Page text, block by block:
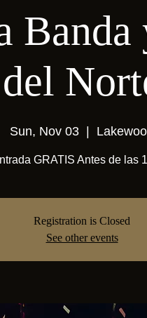
Banda
del
Sun, Nov 03
GRATIS Antes de las
Registration is Closed
See other events